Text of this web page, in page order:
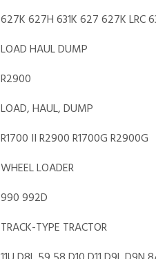
627K 627H 631K 627 627K LRC
LOAD HAUL DUMP
R2900
LOAD, HAUL, DUMP
R1700 II R2900 R1700G R2900G
WHEEL LOADER
990 992D
TRACK-TYPE TRACTOR